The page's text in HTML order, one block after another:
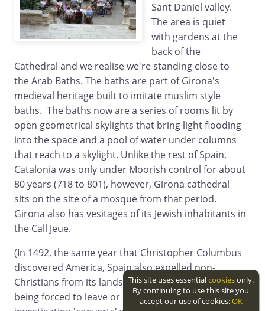
Sant Daniel valley.
The area is quiet
with gardens at the
back of the
Cathedral and we realise we're standing close to
the Arab Baths. The baths are part of Girona's
medieval heritage built to imitate muslim style
baths. The baths now are a series of rooms lit by
open geometrical skylights that bring light flooding
into the space and a pool of water under columns
that reach to a skylight. Unlike the rest of Spain,
Catalonia was only under Moorish control for about
80 years (718 to 801), however, Girona cathedral
sits on the site of a mosque from that period.
Girona also has vesitages of its Jewish inhabitants in
the Call Jeue.
(In 1492, the same year that Christopher Columbus
discovered America, Spain also expelled non-
Christians from its lands with Muslims and Jews
being forced to leave or convert. The process of
This site uses essentialcookiesonly.
By continuing to use this site you
accept our use of cookies:OK